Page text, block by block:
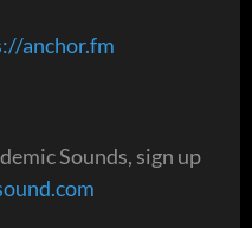
anchor.fm
Sounds, sign up